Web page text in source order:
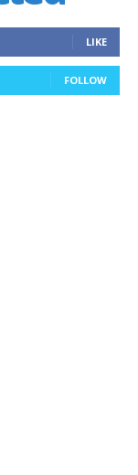
LIKE
FOLLOW